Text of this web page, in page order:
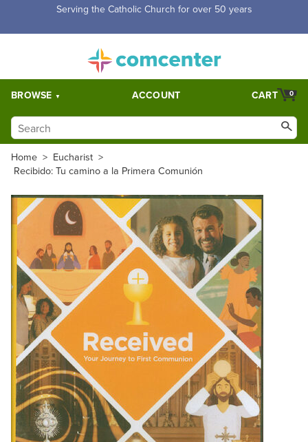
Free Shipping for orders over $5,000. Half price shipping for
BROWSE ACCOUNT 0
CART
Home > Eucharist >
Recibido: Tu camino a la Primera Comunión